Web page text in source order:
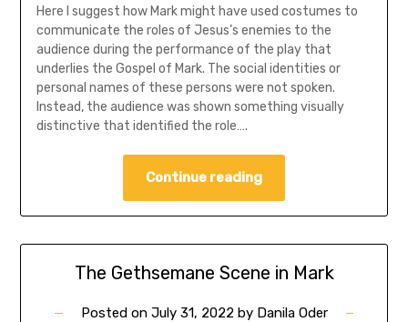
Here I suggest how Mark might have used costumes to
communicate the roles of Jesus’s enemies to the
audience during the performance of the play that
underlies the Gospel of Mark. The social identities or
personal names of these persons were not spoken.
Instead, the audience was shown something visually
distinctive that identified the role….
Continue reading
The Gethsemane Scene in Mark
Posted on July 31, 2022 by Danila Oder